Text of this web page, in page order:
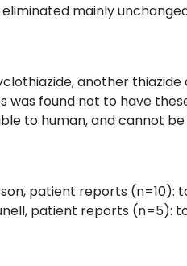
mainly
another
found not to have
to human, and cannot
patient reports (n=10):
patient reports (n=5):